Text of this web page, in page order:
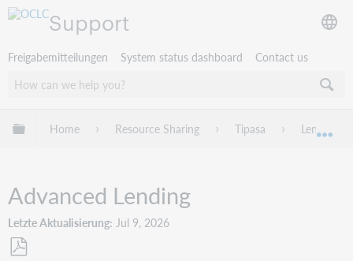
Support
Freigabemitteilungen System status dashboard Contact us
Globale Hierarchie expandieren/verbergen
Home Resource Sharing Tipasa Lending
Advanced Lending
Letzte Aktualisierung Jul 9, 2026